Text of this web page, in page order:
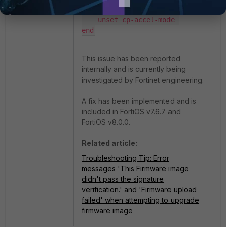
unset engine-count
unset cp-accel-mode
end
This issue has been reported
internally and is currently being
investigated by Fortinet engineering.
A fix has been implemented and is
included in FortiOS v7.6.7 and
FortiOS v8.0.0.
Related article:
Troubleshooting Tip: Error
messages 'This Firmware image
didn't pass the signature
verification.' and 'Firmware upload
failed' when attempting to upgrade
firmware image